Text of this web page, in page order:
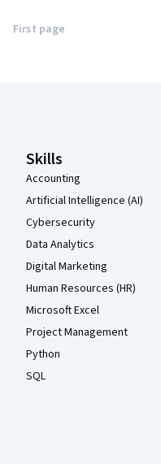
First page
Skills
Accounting
Artificial Intelligence (AI)
Cybersecurity
Data Analytics
Digital Marketing
Human Resources (HR)
Microsoft Excel
Project Management
Python
SQL